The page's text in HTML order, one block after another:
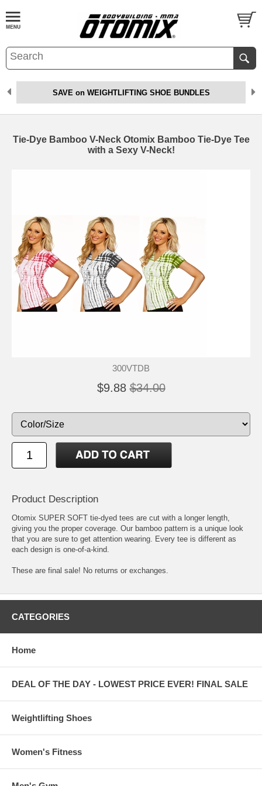
SAVE on WEIGHTLIFTING SHOE BUNDLES
Tie-Dye Bamboo V-Neck Otomix Bamboo Tie-Dye Tee
with a Sexy V-Neck!
300VTDB
$9.88 $34.00
Product Description
Otomix SUPER SOFT tie-dyed tees are cut with a longer length,
giving you the proper coverage. Our bamboo pattern is a unique look
that you are sure to get attention wearing. Every tee is different as
each design is one-of-a-kind.
These are final sale! No returns or exchanges.
CATEGORIES
Home
DEAL OF THE DAY - LOWEST PRICE EVER! FINAL SALE
Weightlifting Shoes
Women's Fitness